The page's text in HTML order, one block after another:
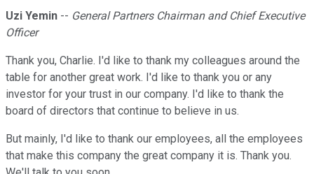
Uzi Yemin -- General Partners Chairman and Chief Executive
Officer
Thank you, Charlie. I'd like to thank my colleagues around the
table for another great work. I'd like to thank you or any
investor for your trust in our company. I'd like to thank the
board of directors that continue to believe in us.
But mainly, I'd like to thank our employees, all the employees
that make this company the great company it is. Thank you.